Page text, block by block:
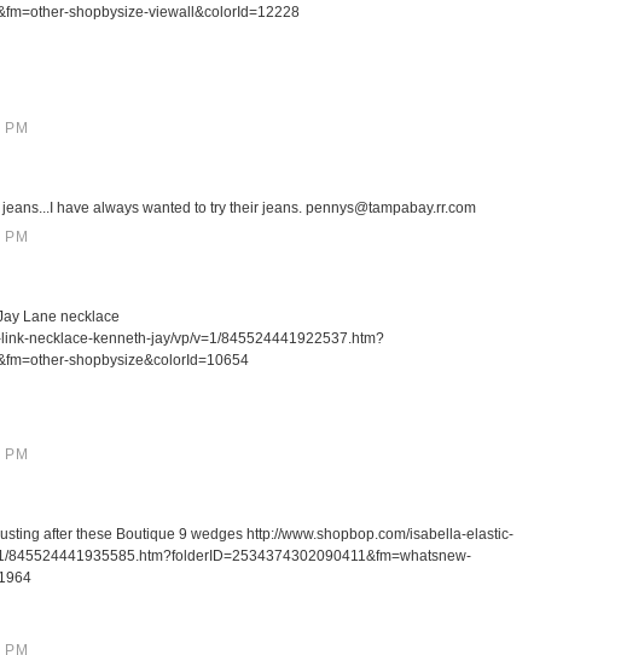
shopbysize-viewall&colorId=12228
have always wanted to try their jeans. pennys@tampabay.rr.com
Lane necklace
necklace-kenneth-jay/vp/v=1/845524441922537.htm?
shopbysize&colorId=10654
after these Boutique 9 wedges http://www.shopbop.com/isabella-elastic-
845524441935585.htm?folderID=2534374302090411&fm=whatsnew-